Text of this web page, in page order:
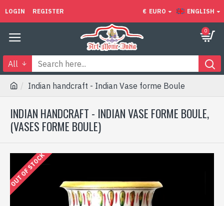
LOGIN REGISTER € EURO ENGLISH
0
All
Indian handcraft - Indian Vase forme Boule
INDIAN HANDCRAFT - INDIAN VASE FORME BOULE,
(VASES FORME BOULE)
OUT OF STOCK